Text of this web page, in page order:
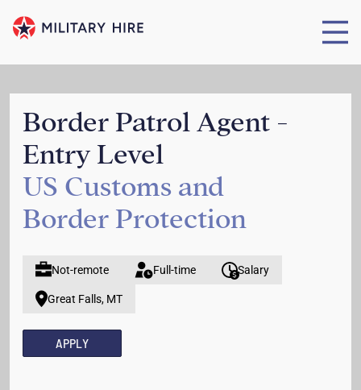
Border Patrol Agent -
Entry Level
US Customs and
Border Protection
Not-remote Full-time Salary
Great Falls, MT
APPLY